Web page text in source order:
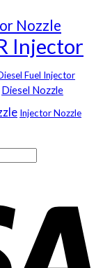
Nozzle
Injector
Fuel Injector
Diesel Nozzle
Injector Nozzle